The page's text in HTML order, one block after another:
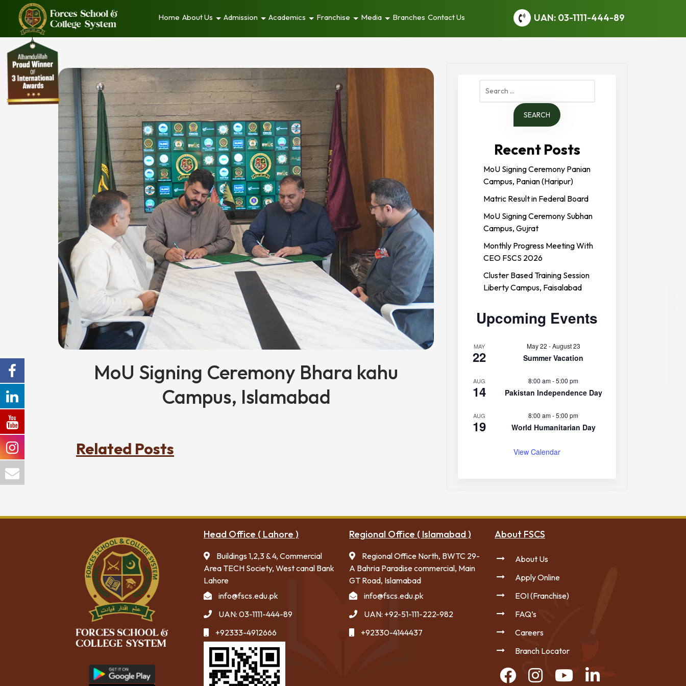
Home About Us Admission Academics Franchise Media Branches Contact Us UAN: 03-1111-444-89
MoU Signing Ceremony Bhara kahu
Campus, Islamabad
Related Posts
Search
Recent Posts
MoU Signing Ceremony Panian
Campus, Panian (Haripur)
Matric Result in Federal Board
MoU Signing Ceremony Subhan
Campus, Gujrat
Monthly Progress Meeting With
CEO FSCS 2026
Cluster Based Training Session
Liberty Campus, Faisalabad
Upcoming Events
MAY
22
May 22 -August 23
Summer Vacation
AUG
14
8:00 am-5:00 pm
Pakistan Independence Day
AUG
19
8:00 am-5:00 pm
World Humanitarian Day
View Calendar
Head Office ( Lahore )
Buildings 1,2,3 & 4, Commercial
Area TECH Society, West canal Bank
Lahore
info@fscs.edu.pk
UAN: 03-1111-444-89
+92333-4912666
Regional Office ( Islamabad )
Regional Office North, BWTC 29-
A Bahria Paradise commercial, Main
GT Road, Islamabad
info@fscs.edu.pk
UAN: +92-51-111-222-982
+92330-4144437
About FSCS
About Us
Apply Online
EOI (Franchise)
FAQ’s
Careers
Branch Locator